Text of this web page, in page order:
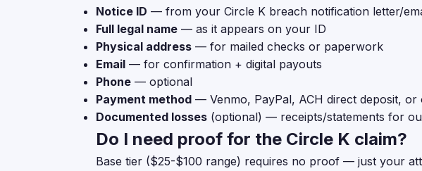
Notice ID — from your Circle K breach notification letter/
Full legal name — as it appears on your ID
Physical address — for mailed checks or paperwork
Email — for confirmation + digital payouts
Phone — optional
Payment method — Venmo, PayPal, ACH direct deposit, or
Documented losses (optional) — receipts/statements for
Do I need proof for the Circle K claim?
Base tier ($25-$100 range) requires no proof — just your